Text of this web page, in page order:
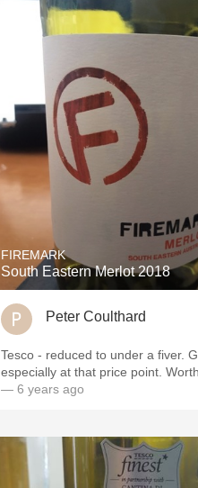
FIREMARK
South Eastern Merlot 2018
Peter Coulthard
Tesco - reduced to under a fiver.
especially at that price point.
— 6 years ago